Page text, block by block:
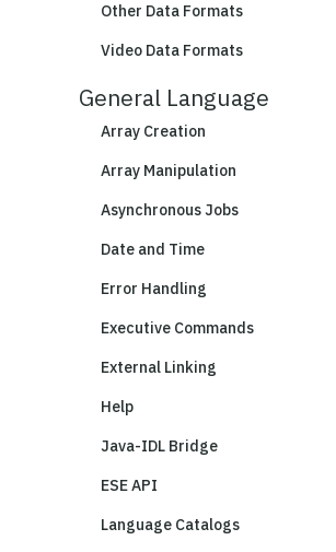
Other Data Formats
Video Data Formats
General Language
Array Creation
Array Manipulation
Asynchronous Jobs
Date and Time
Error Handling
Executive Commands
External Linking
Help
Java-IDL Bridge
ESE API
Language Catalogs